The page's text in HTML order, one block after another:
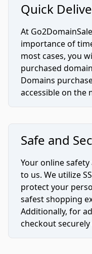
Quick
At
importance of
most cases, you
purchased
Domains
accessible on the
Safe and
Your online
to us. We utilize
protect your
safest shopping
Additionally, for
checkout securely